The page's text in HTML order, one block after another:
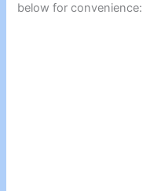
below for convenience: